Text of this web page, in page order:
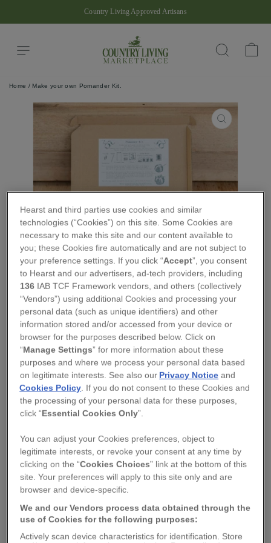
Pause
slideshow
Country Living Approved Artisans
Search
Home /Make your own Pomander Kit.
CLOSE
SQUIRREL
MAKE YOUR OWN POMANDER KIT.
Regular
£20.00
− +
ADD TO BASKET
DESCRIPTION
Hearst and third parties use cookies and similar
technologies (“Cookies”) on this site. Some Cookies are
necessary to make this site and our content available to
you; these Cookies fire automatically and are not subject to
your preference settings. If you click “Accept”, you consent
to Hearst and our advertisers, ad-tech providers, including
136 IAB TCF Framework vendors, and others (collectively
“Vendors”) using additional Cookies and processing your
personal data (such as unique identifiers) and other
information stored and/or accessed from your device or
browser for the purposes described below. Click on
“Manage Settings” for more information about these
purposes and where we process your personal data based
on legitimate interests. See also ourPrivacy Notice and
Cookies Policy . If you do not consent to these Cookies and
the processing of your personal data for these purposes,
click “Essential Cookies Only”.
You can adjust your Cookies preferences, object to
legitimate interests, or revoke your consent at any time by
clicking on the “Cookies Choices” link at the bottom of this
site. Your preferences will apply to this site only and are
browser and device-specific.
We and our Vendors process data obtained through the
use of Cookies for the following purposes:
Actively scan device characteristics for identification. Store